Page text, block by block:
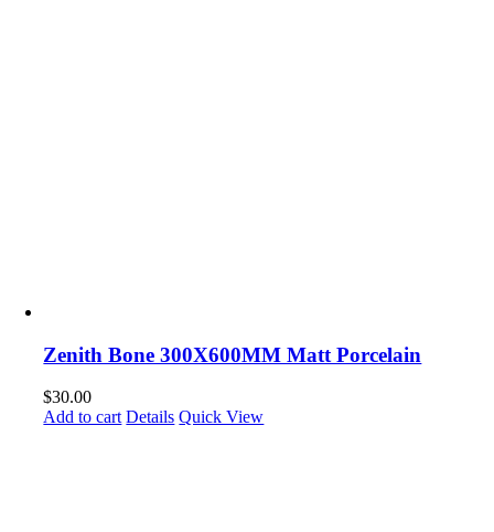
Zenith Bone 300X600MM Matt Porcelain
$30.00
Add to cart Details Quick View